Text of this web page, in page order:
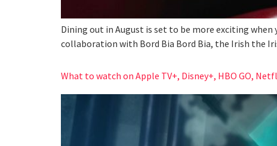
Dining out in August is set to be more exciting
collaboration with Bord Bia Bord Bia, the Irish the
What to watch on Apple TV+, Disney+, HBO GO,